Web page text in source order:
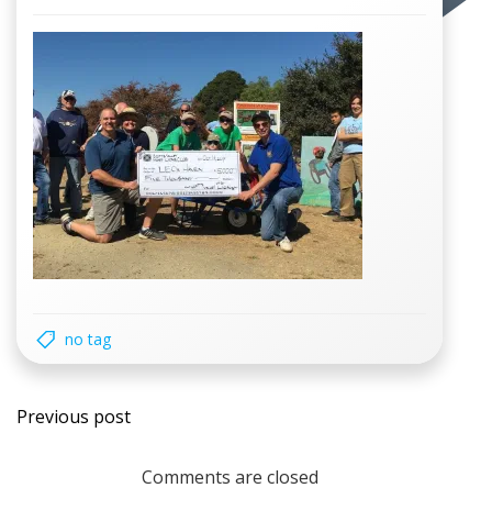
no tag
Post
navigation
Previous post
Comments are closed